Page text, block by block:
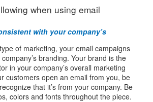
when using email
with your company’s
of marketing, your email campaigns
branding. Your brand is the
in your company’s overall marketing
customers open an email from you, be
that it’s from your company. Be
colors and fonts throughout the piece.